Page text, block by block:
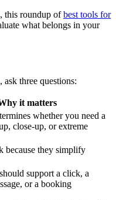
this roundup ofbest tools for
what belongs in your
three questions:
it matters
whether you need a
close-up, or extreme
because they simplify
support a click, a
or a booking